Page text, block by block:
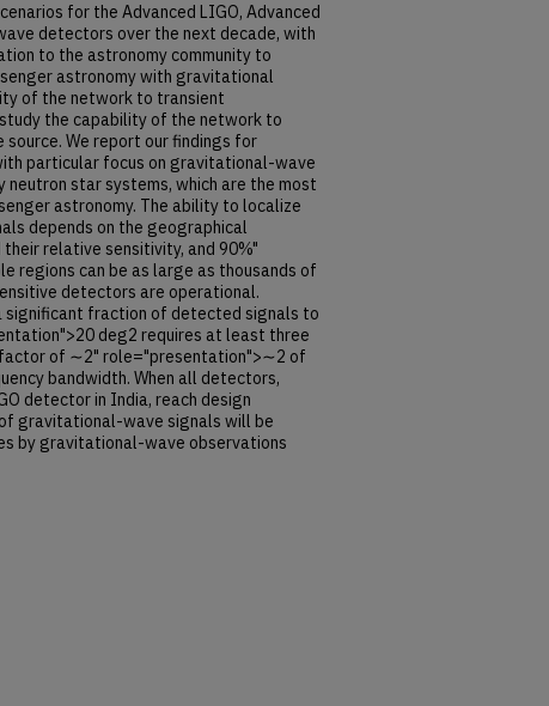
for the Advanced LIGO, Advanced
detectors over the next decade, with
to the astronomy community to
astronomy with gravitational
of the network to transient
the capability of the network to
We report our findings for
particular focus on gravitational-wave
star systems, which are the most
astronomy. The ability to localize
depends on the geographical
relative sensitivity, and 90%"
regions can be as large as thousands of
detectors are operational.
significant fraction of detected signals to
deg2 requires at least three
of ∼2" role="presentation">∼2 of
bandwidth. When all detectors,
detector in India, reach design
gravitational-wave signals will be
by gravitational-wave observations